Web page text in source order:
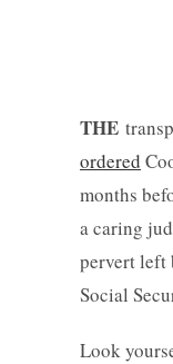
THE
ordered
months
a caring
pervert left
Social
Look